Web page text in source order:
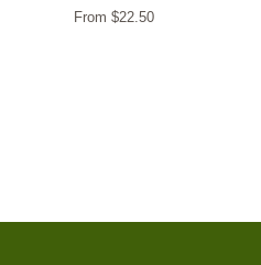
From $22.50